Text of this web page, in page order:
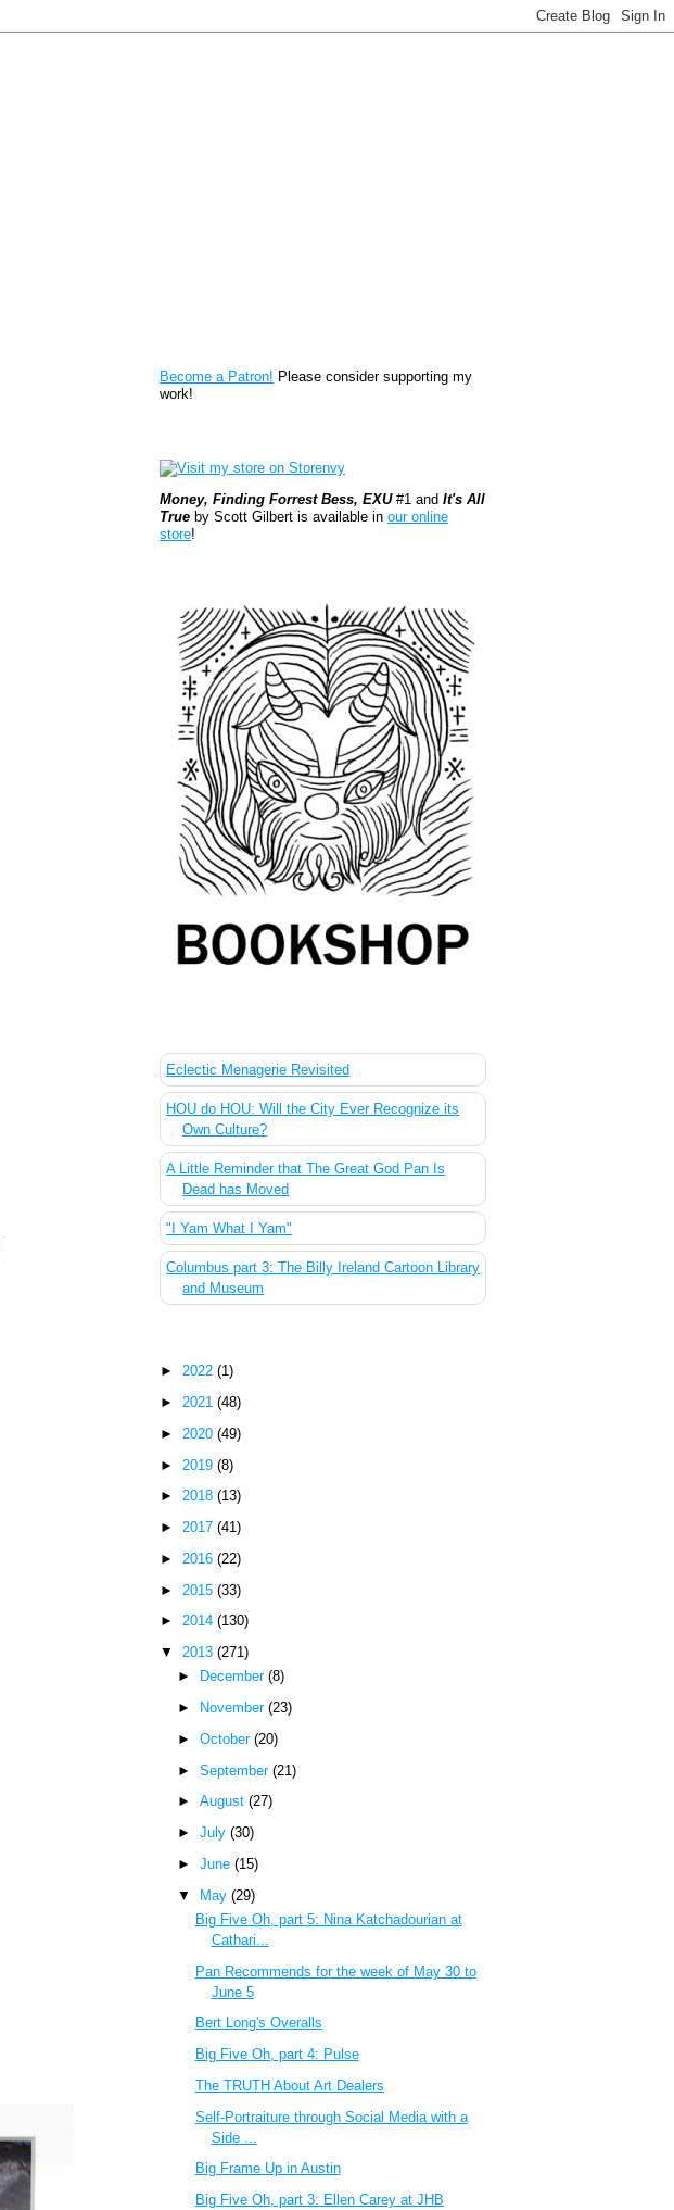
Become a Patron! Please consider supporting my
work!
Money, Finding Forrest Bess, EXU#1 andIt's All
True by Scott Gilbert is available inour online
store!
Eclectic Menagerie Revisited
HOU do HOU: Will the City Ever Recognize its
Own Culture?
A Little Reminder that The Great God Pan Is
Dead has Moved
"I Yam What I Yam"
Columbus part 3: The Billy Ireland Cartoon Library
and Museum
►2022(1)
►2021(48)
► 2020(49)
► 2019(8)
►2018(13)
►2017(41)
► 2016(22)
► 2015(33)
►2014(130)
▼2013(271)
►
December (8)
►
November (23)
► October (20)
► September (21)
► August (27)
► July (30)
► June (15)
▼ May (29)
Big Five Oh, part 5: Nina Katchadourian at
Cathari...
Pan Recommends for the week of May 30 to
June 5
Bert Long's Overalls
Big Five Oh, part 4: Pulse
The TRUTH About Art Dealers
Self-Portraiture through Social Media with a
Side ...
Big Frame Up in Austin
Big Five Oh, part 3: Ellen Carey at JHB